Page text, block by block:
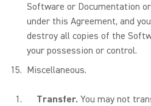
Software or Documentation
under this Agreement, and
destroy all copies of the
your possession or control.
Miscellaneous.
Transfer. You may not